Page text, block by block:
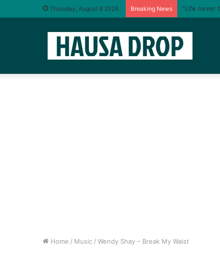
Thursday, August 6 2026 Breaking News “Life never
Home / Music / Wendy Shay – Break My Waist